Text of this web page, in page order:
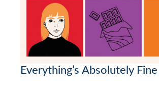
Everything’s Absolutely Fine